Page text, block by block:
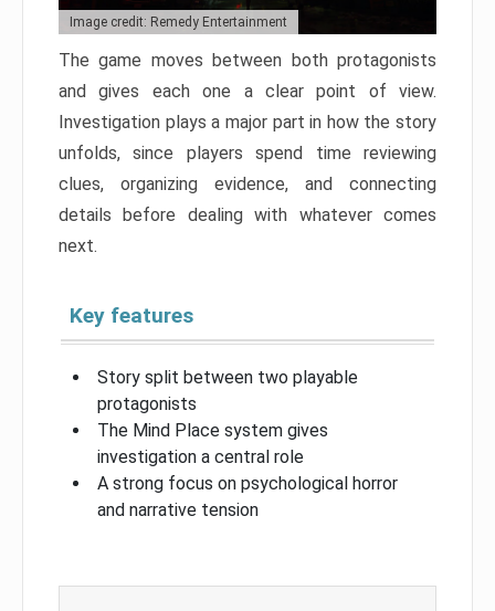
Image credit: Remedy Entertainment
The game moves between both protagonists
and gives each one a clear point of view.
Investigation plays a major part in how the story
unfolds, since players spend time reviewing
clues, organizing evidence, and connecting
details before dealing with whatever comes
next.
Key features
Story split between two playable
protagonists
The Mind Place system gives
investigation a central role
A strong focus on psychological horror
and narrative tension